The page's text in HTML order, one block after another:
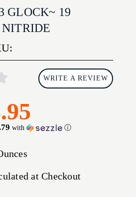
GLOCK~ 19
NITRIDE
WRITE A REVIEW
with ⓘ
at Checkout